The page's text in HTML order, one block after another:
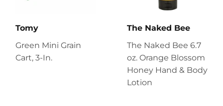
Tomy
Green Mini Grain
Cart, 3-In.
The Naked Bee
The Naked Bee 6.7
oz. Orange Blossom
Honey Hand & Body
Lotion